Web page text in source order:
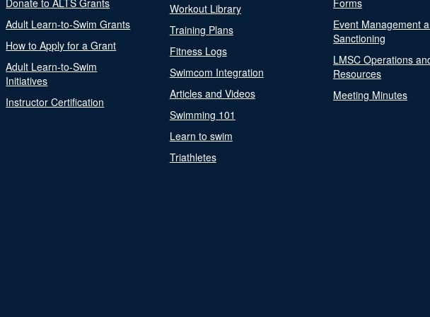
Donate to ALTS Grants
Adult Learn-to-Swim Grants
How to Apply for a Grant
Adult Learn-to-Swim
Initiatives
Instructor Certification
Workout Library
Training Plans
Fitness Logs
Swimcom Integration
Articles and Videos
Swimming 101
Learn to swim
Triathletes
Forms
Event Management
Sanctioning
LMSC Operations
Resources
Meeting Minutes